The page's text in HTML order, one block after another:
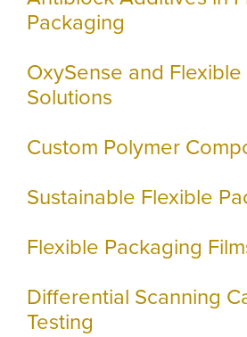
Packaging
OxySense and
Solutions
Custom Polymer
Sustainable Flexible
Flexible Packaging
Differential Scanning
Testing